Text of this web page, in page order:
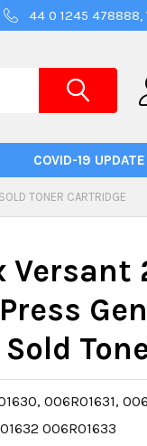
44 0 1245
COVID-19 UPDATE
TONER CARTRIDGE
Versant
Sold
006R01631,
006R01633